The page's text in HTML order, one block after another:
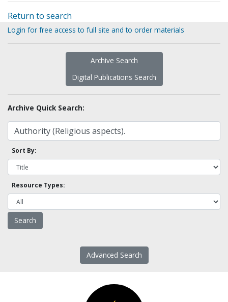
Return to search
Login for free access to full site and to order materials
Archive Search
Digital Publications Search
Archive Quick Search:
Sort By:
Resource Types:
Advanced Search